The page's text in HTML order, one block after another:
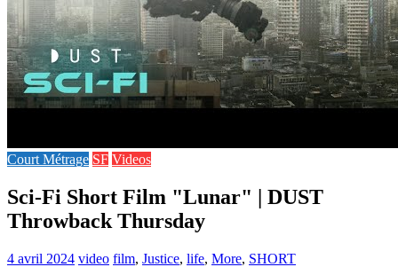
Court Métrage SF Videos
Sci-Fi Short Film "Lunar" | DUST
Throwback Thursday
4 avril 2024 video film, Justice, life, More, SHORT